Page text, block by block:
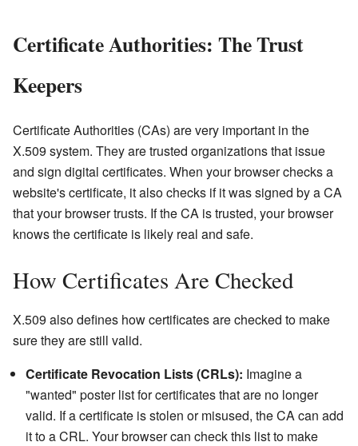
Certificate Authorities: The Trust
Keepers
Certificate Authorities (CAs) are very important in the
X.509 system. They are trusted organizations that issue
and sign digital certificates. When your browser checks a
website's certificate, it also checks if it was signed by a CA
that your browser trusts. If the CA is trusted, your browser
knows the certificate is likely real and safe.
How Certificates Are Checked
X.509 also defines how certificates are checked to make
sure they are still valid.
Certificate Revocation Lists (CRLs): Imagine a
"wanted" poster list for certificates that are no longer
valid. If a certificate is stolen or misused, the CA can add
it to a CRL. Your browser can check this list to make